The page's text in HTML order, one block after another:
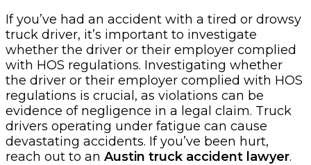
If you’ve had an accident with a tired or drowsy
truck driver, it’s important to investigate
whether the driver or their employer complied
with HOS regulations. Investigating whether
the driver or their employer complied with HOS
regulations is crucial, as violations can be
evidence of negligence in a legal claim. Truck
drivers operating under fatigue can cause
devastating accidents. If you’ve been hurt,
reach out to an Austin truck accident lawyer.